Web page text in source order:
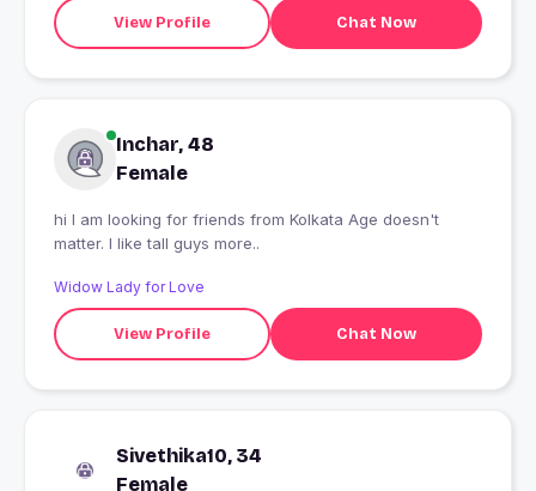
View Profile Chat Now
Inchar, 48
Female
hi I am looking for friends from Kolkata Age doesn't
matter. I like tall guys more..
Widow Lady for Love
View Profile Chat Now
Sivethika10, 34
Female